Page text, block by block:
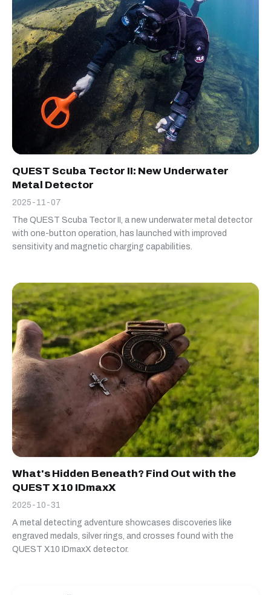
QUEST Scuba Tector II: New Underwater
Metal Detector
2025-11-07
The QUEST Scuba Tector II, a new underwater metal detector
with one-button operation, has launched with improved
sensitivity and magnetic charging capabilities.
What's Hidden Beneath? Find Out with the
QUEST X10 IDmaxX
2025-10-31
A metal detecting adventure showcases discoveries like
engraved medals, silver rings, and crosses found with the
QUEST X10 IDmaxX detector.